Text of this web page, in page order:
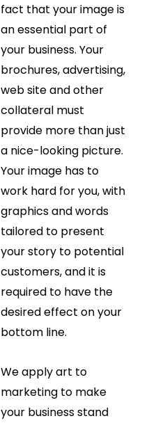
fact that your image is
an essential part of
your business. Your
brochures, advertising,
web site and other
collateral must
provide more than just
a nice-looking picture.
Your image has to
work hard for you, with
graphics and words
tailored to present
your story to potential
customers, and it is
required to have the
desired effect on your
bottom line.
We apply art to
marketing to make
your business stand